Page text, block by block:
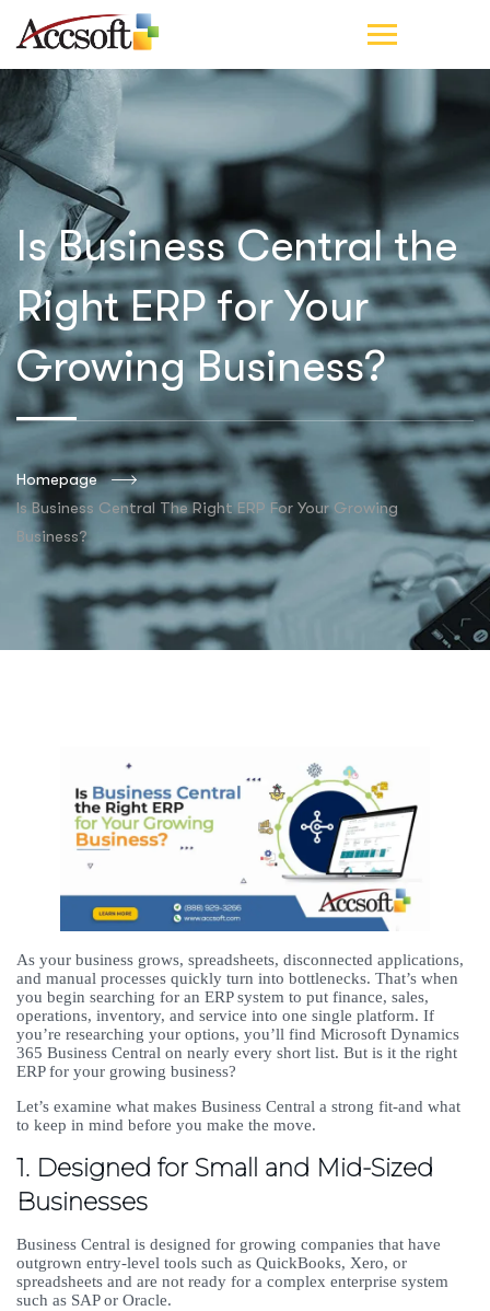
Is Business Central the
Right ERP for Your
Growing Business?
Homepage
Is Business Central The Right ERP For Your Growing
Business?
As your business grows, spreadsheets, disconnected applications,
and manual processes quickly turn into bottlenecks. That’s when
you begin searching for an ERP system to put finance, sales,
operations, inventory, and service into one single platform. If
you’re researching your options, you’ll find Microsoft Dynamics
365 Business Central on nearly every short list. But is it the right
ERP for your growing business?
Let’s examine what makes Business Central a strong fit-and what
to keep in mind before you make the move.
1. Designed for Small and Mid-Sized
Businesses
Business Central is designed for growing companies that have
outgrown entry-level tools such as QuickBooks, Xero, or
spreadsheets and are not ready for a complex enterprise system
such as SAP or Oracle.